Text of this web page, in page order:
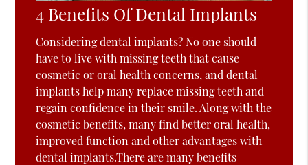
4 Benefits Of Dental Implants
Considering dental implants? No one should
have to live with missing teeth that cause
cosmetic or oral health concerns, and dental
implants help many replace missing teeth and
regain confidence in their smile. Along with the
cosmetic benefits, many find better oral health,
improved function and other advantages with
dental implants.There are many benefits